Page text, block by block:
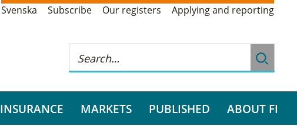
Svenska Subscribe Our registers Applying and reporting
INSURANCE MARKETS PUBLISHED ABOUT FI